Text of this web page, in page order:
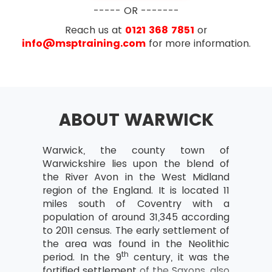
AXELOS has removed the configuration
management topic from PRINCE2® starting with
PRINCE2® 2017 update. Exam questions now
focus more on the implementation of PRINCE2®
on the projects rather than just on the theory
part. The number of questions in the new
update of PRINCE2® have also been reduced. In
the new update of PRINCE2®, the reasoning
questions have also been removed.
Outcomes and outputs
Benefits Review Plan
Project Team and Project Board
structure
Project Manager
Team Manager
Change authority
Project support responsibilities and
roles
----- OR -------
Reach us at 0121 368 7851 or
info@msptraining.comfor more information.
ABOUT WARWICK
Warwick, the county town of
Warwickshire lies upon the blend of
the River Avon in the West Midland
region of the England. It is located 11
miles south of Coventry with a
population of around 31,345 according
to 2011 census. The early settlement of
the area was found in the Neolithic
period. In the 9th century, it was the